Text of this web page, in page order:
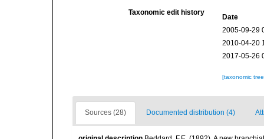
Taxonomic edit history
Date
2005-09-29
2010-04-20
2017-05-26
[taxonomic
Sources (28) Documented distribution (4)